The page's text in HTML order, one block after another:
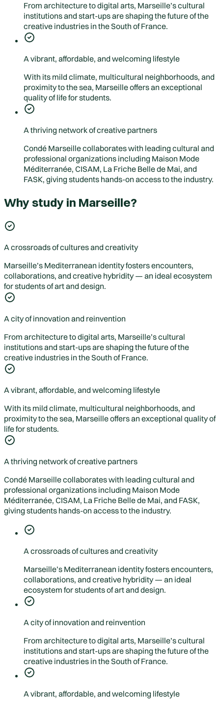
From architecture to digital arts, Marseille’s cultural
institutions and start-ups are shaping the future of the
creative industries in the South of France.
A vibrant, affordable, and welcoming lifestyle
With its mild climate, multicultural neighborhoods, and
proximity to the sea, Marseille offers an exceptional
quality of life for students.
A thriving network of creative partners
Condé Marseille collaborates with leading cultural and
professional organizations including Maison Mode
Méditerranée, CISAM, La Friche Belle de Mai, and
FASK, giving students hands-on access to the industry.
Why study in Marseille?
A crossroads of cultures and creativity
Marseille’s Mediterranean identity fosters encounters,
collaborations, and creative hybridity — an ideal ecosystem
for students of art and design.
A city of innovation and reinvention
From architecture to digital arts, Marseille’s cultural
institutions and start-ups are shaping the future of the
creative industries in the South of France.
A vibrant, affordable, and welcoming lifestyle
With its mild climate, multicultural neighborhoods, and
proximity to the sea, Marseille offers an exceptional quality of
life for students.
A thriving network of creative partners
Condé Marseille collaborates with leading cultural and
professional organizations including Maison Mode
Méditerranée, CISAM, La Friche Belle de Mai, and FASK,
giving students hands-on access to the industry.
A crossroads of cultures and creativity
Marseille’s Mediterranean identity fosters encounters,
collaborations, and creative hybridity — an ideal
ecosystem for students of art and design.
A city of innovation and reinvention
From architecture to digital arts, Marseille’s cultural
institutions and start-ups are shaping the future of the
creative industries in the South of France.
A vibrant, affordable, and welcoming lifestyle